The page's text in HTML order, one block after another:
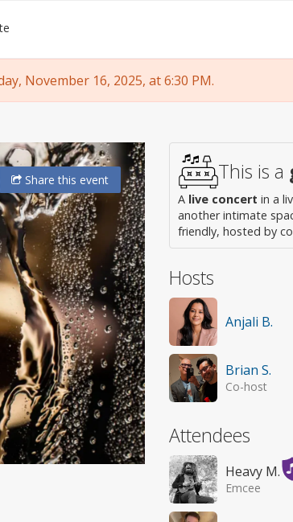
November 16, 2025, at 6:30 PM.
Sharethis event This is a
A live concert in a
another intimate
friendly, hosted by
Hosts
Anjali B.
Brian S.
Co-host
Attendees
Heavy M.
Emcee